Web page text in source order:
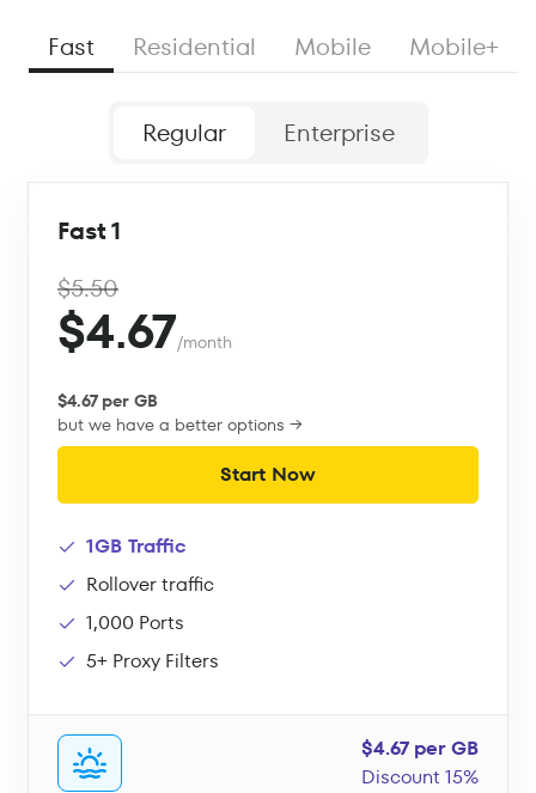
Fast Residential Mobile Mobile+
Regular Enterprise
Fast 1
$5.50
$4.67/month
$4.67 per GB
but we have a better options →
Start Now
1GB Traffic
Rollover traffic
1,000 Ports
5+ Proxy Filters
$4.67 per GB
Discount 15%